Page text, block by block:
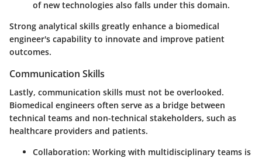
of new technologies also falls under this domain.
Strong analytical skills greatly enhance a biomedical
engineer's capability to innovate and improve patient
outcomes.
Communication Skills
Lastly, communication skills must not be overlooked.
Biomedical engineers often serve as a bridge between
technical teams and non-technical stakeholders, such as
healthcare providers and patients.
Collaboration: Working with multidisciplinary teams is